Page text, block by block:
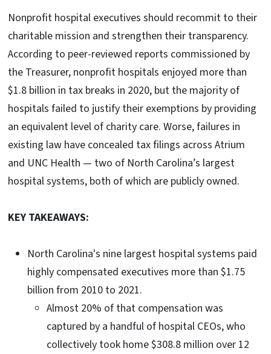
Nonprofit hospital executives should recommit to their
charitable mission and strengthen their transparency.
According to peer-reviewed reports commissioned by
the Treasurer, nonprofit hospitals enjoyed more than
$1.8 billion in tax breaks in 2020, but the majority of
hospitals failed to justify their exemptions by providing
an equivalent level of charity care. Worse, failures in
existing law have concealed tax filings across Atrium
and UNC Health — two of North Carolina’s largest
hospital systems, both of which are publicly owned.
KEY TAKEAWAYS:
North Carolina's nine largest hospital systems paid
highly compensated executives more than $1.75
billion from 2010 to 2021.
Almost 20% of that compensation was
captured by a handful of hospital CEOs, who
collectively took home $308.8 million over 12